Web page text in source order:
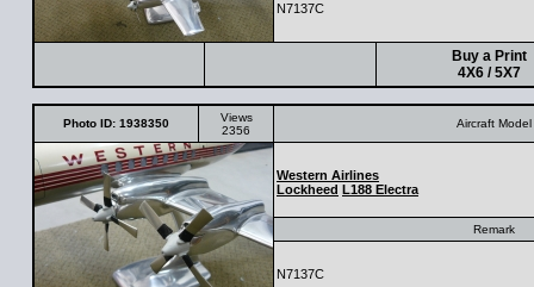
N7137C
Buy a Print
4X6 / 5X7
Photo ID: 1938350
Views
2356
Aircraft Model
Western Airlines
Lockheed L188 Electra
Remark
N7137C